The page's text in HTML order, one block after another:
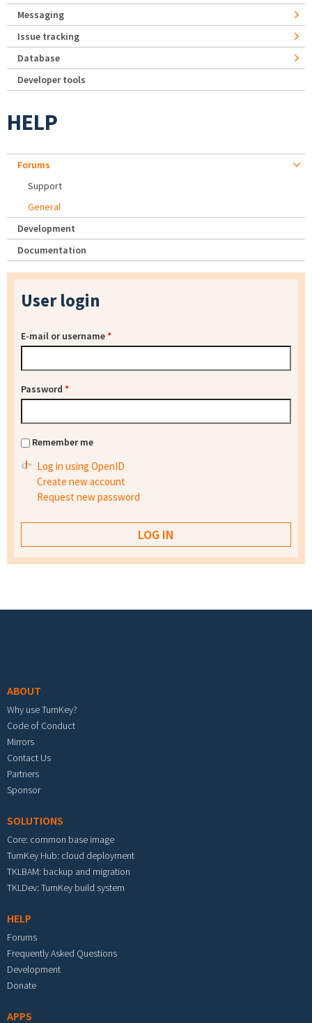
Messaging
Issue tracking
Database
Developer tools
HELP
Forums
Support
General
Development
Documentation
User login
E-mail or username*
Password *
Remember me
Log in using OpenID
Create new account
Request new password
ABOUT
Why use TurnKey?
Code of Conduct
Mirrors
Contact Us
Partners
Sponsor
SOLUTIONS
Core: common base image
TurnKey Hub: cloud deployment
TKLBAM: backup and migration
TKLDev: TurnKey build system
HELP
Forums
Frequently Asked Questions
Development
Donate
APPS